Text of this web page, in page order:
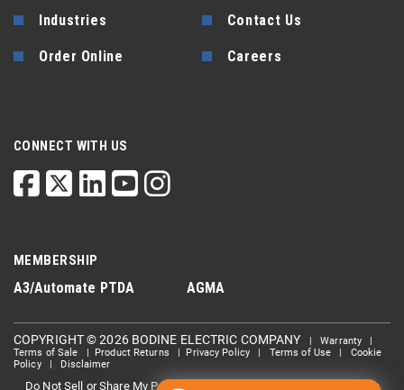
Industries Contact Us
Order Online Careers
CONNECT WITH US
MEMBERSHIP
A3/Automate PTDA AGMA
COPYRIGHT © 2026 BODINE ELECTRIC COMPANY |Warranty |
Terms of Sale | Product Returns | Privacy Policy| Terms of Use | Cookie
Policy| Disclaimer
Do Not Sell or Share My Personal information Limit the Use Of My